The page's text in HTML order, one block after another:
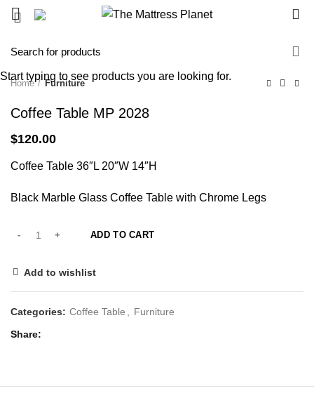
Home Furniture
Coffee Table MP 2028
$120.00
Coffee Table 36″L 20″W 14″H
Black Marble Glass Coffee Table with Chrome Legs
ADD TO CART
Add to wishlist
Categories: Coffee Table Furniture
Share
Start typing to see products you are looking for.